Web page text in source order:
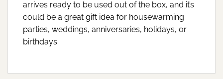
arrives ready to be used out of the box, and it’s
could be a great gift idea for housewarming
parties, weddings, anniversaries, holidays, or
birthdays.